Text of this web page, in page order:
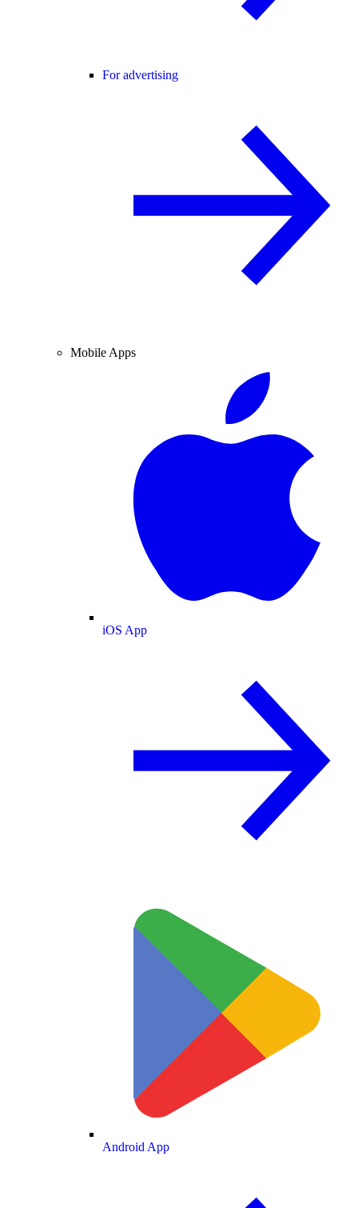
For advertising
Mobile Apps
iOS App
Android App